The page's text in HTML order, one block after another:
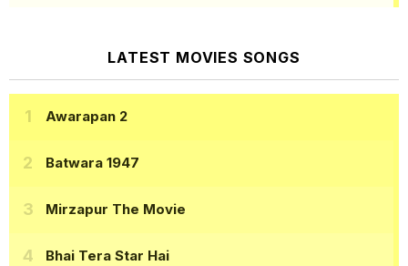
LATEST MOVIES SONGS
Awarapan 2
Batwara 1947
Mirzapur The Movie
Bhai Tera Star Hai